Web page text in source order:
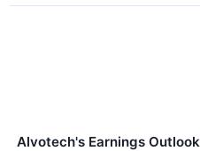
Alvotech's Earnings Outlook